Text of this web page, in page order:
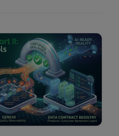
and efficiency.